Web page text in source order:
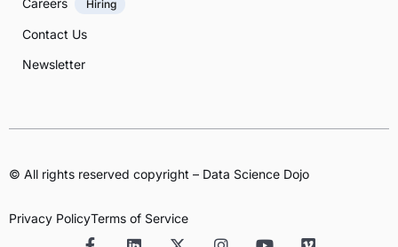
Careers
Hiring
Contact Us
Newsletter
© All rights reserved copyright – Data Science Dojo
Privacy PolicyTerms of Service